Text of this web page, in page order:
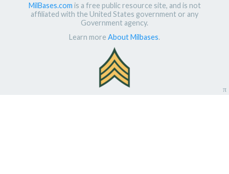
MilBases.com is a free public resource site, and is not
affiliated with the United States government or any
Government agency.
Learn more About Milbases.
π